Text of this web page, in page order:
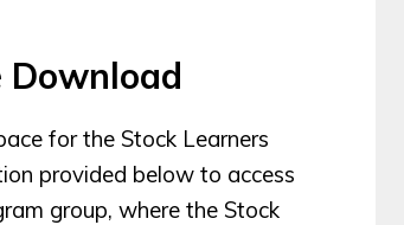
Download
for the Stock Learners
provided below to access
group, where the Stock